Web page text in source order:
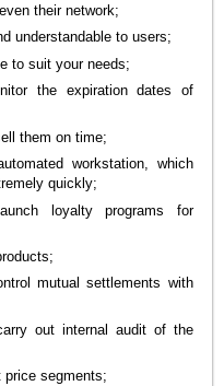
their network;
understandable to users;
to suit your needs;
the expiration dates of
them on time;
workstation, which
quickly;
loyalty programs for
mutual settlements with
out internal audit of the
segments;